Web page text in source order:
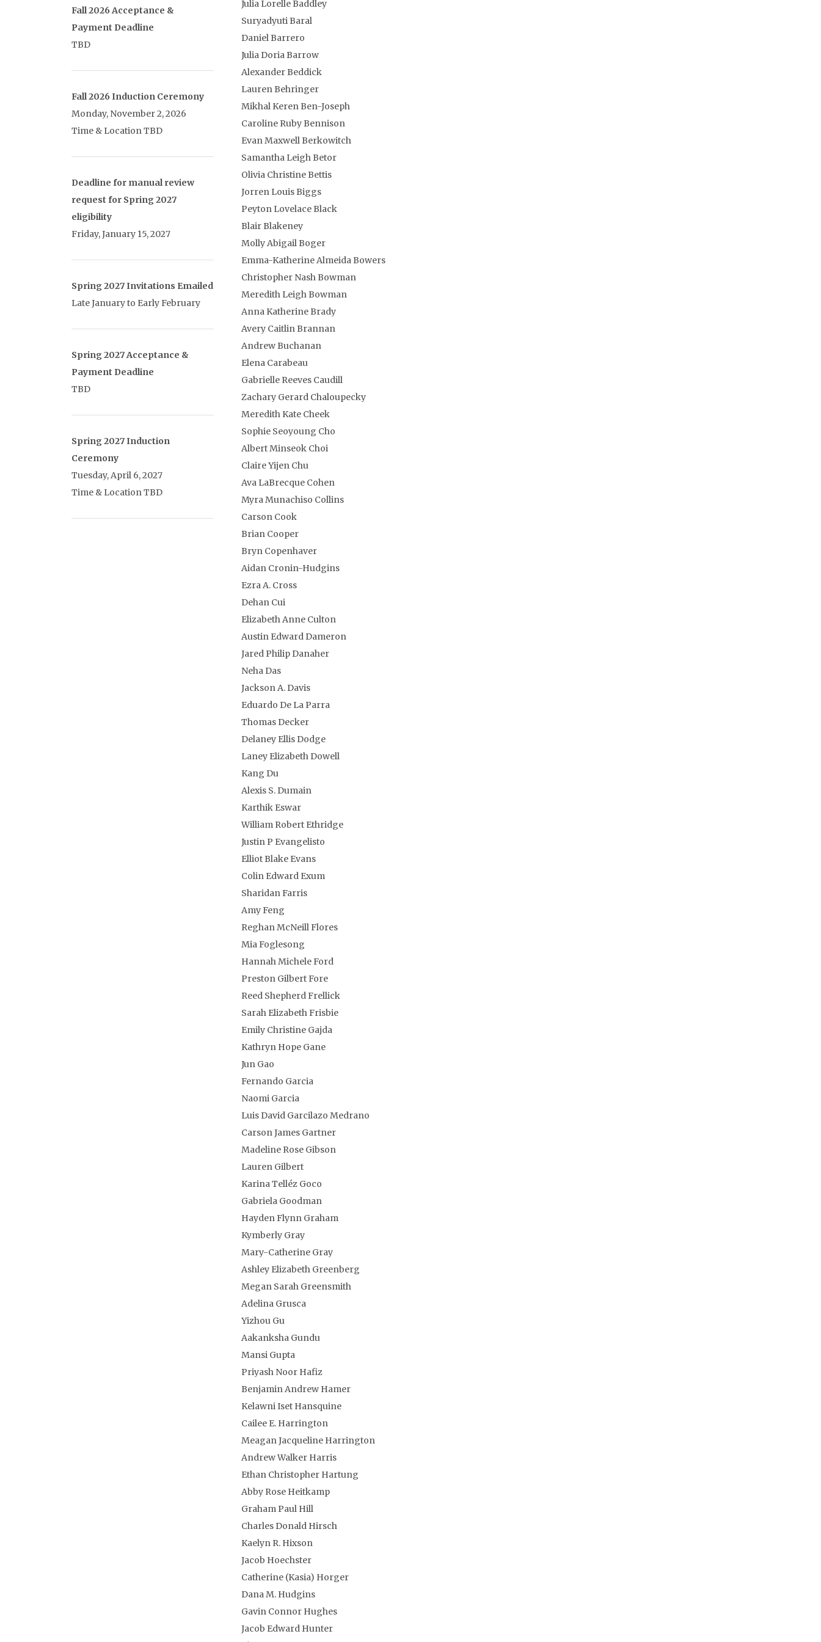
Julia Lorelle Baddley
Suryadyuti Baral
Daniel Barrero
Julia Doria Barrow
Alexander Beddick
Lauren Behringer
Mikhal Keren Ben-Joseph
Caroline Ruby Bennison
Evan Maxwell Berkowitch
Samantha Leigh Betor
Olivia Christine Bettis
Jorren Louis Biggs
Peyton Lovelace Black
Blair Blakeney
Molly Abigail Boger
Emma-Katherine Almeida Bowers
Christopher Nash Bowman
Meredith Leigh Bowman
Anna Katherine Brady
Avery Caitlin Brannan
Andrew Buchanan
Elena Carabeau
Gabrielle Reeves Caudill
Zachary Gerard Chaloupecky
Meredith Kate Cheek
Sophie Seoyoung Cho
Albert Minseok Choi
Claire Yijen Chu
Ava LaBrecque Cohen
Myra Munachiso Collins
Carson Cook
Brian Cooper
Bryn Copenhaver
Aidan Cronin-Hudgins
Ezra A. Cross
Dehan Cui
Elizabeth Anne Culton
Austin Edward Dameron
Jared Philip Danaher
Neha Das
Jackson A. Davis
Eduardo De La Parra
Thomas Decker
Delaney Ellis Dodge
Laney Elizabeth Dowell
Kang Du
Alexis S. Dumain
Karthik Eswar
William Robert Ethridge
Justin P Evangelisto
Elliot Blake Evans
Colin Edward Exum
Sharidan Farris
Amy Feng
Reghan McNeill Flores
Mia Foglesong
Hannah Michele Ford
Preston Gilbert Fore
Reed Shepherd Frellick
Sarah Elizabeth Frisbie
Emily Christine Gajda
Kathryn Hope Gane
Jun Gao
Fernando Garcia
Naomi Garcia
Luis David Garcilazo Medrano
Carson James Gartner
Madeline Rose Gibson
Lauren Gilbert
Karina Telléz Goco
Gabriela Goodman
Hayden Flynn Graham
Kymberly Gray
Mary-Catherine Gray
Ashley Elizabeth Greenberg
Megan Sarah Greensmith
Adelina Grusca
Yizhou Gu
Aakanksha Gundu
Mansi Gupta
Priyash Noor Hafiz
Benjamin Andrew Hamer
Kelawni Iset Hansquine
Cailee E. Harrington
Meagan Jacqueline Harrington
Andrew Walker Harris
Ethan Christopher Hartung
Abby Rose Heitkamp
Graham Paul Hill
Charles Donald Hirsch
Kaelyn R. Hixson
Jacob Hoechster
Catherine (Kasia) Horger
Dana M. Hudgins
Gavin Connor Hughes
Jacob Edward Hunter
Fall 2026 Acceptance &
Payment Deadline
TBD
Fall 2026 Induction Ceremony
Monday, November 2, 2026
Time & Location TBD
Deadline for manual review
request for Spring 2027
eligibility
Friday, January 15, 2027
Spring 2027 Invitations Emailed
Late January to Early February
Spring 2027 Acceptance &
Payment Deadline
TBD
Spring 2027 Induction
Ceremony
Tuesday, April 6, 2027
Time & Location TBD